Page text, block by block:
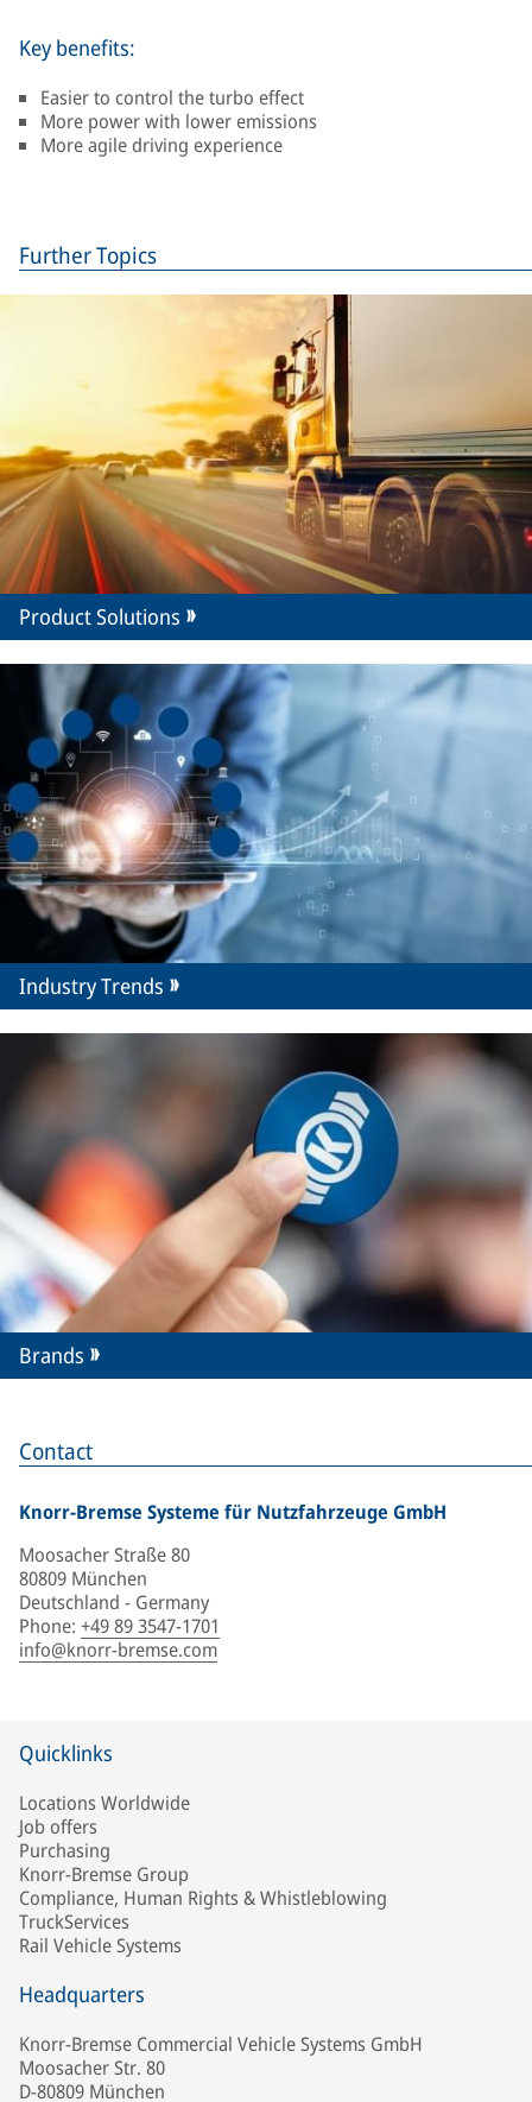
Contact
Knorr-Bremse Systeme für Nutzfahrzeuge GmbH
Moosacher Straße 80
80809 München
Deutschland - Germany
Phone: +49 89 3547-1701
info@knorr-bremse.com
Key benefits:
Easier to control the turbo effect
More power with lower emissions
More agile driving experience
Further Topics
Product Solutions
Industry Trends
Brands
Quicklinks
Locations Worldwide
Job offers
Purchasing
Knorr-Bremse Group
Compliance, Human Rights & Whistleblowing
TruckServices
Rail Vehicle Systems
Headquarters
Knorr-Bremse Commercial Vehicle Systems GmbH
Moosacher Str. 80
D-80809 München